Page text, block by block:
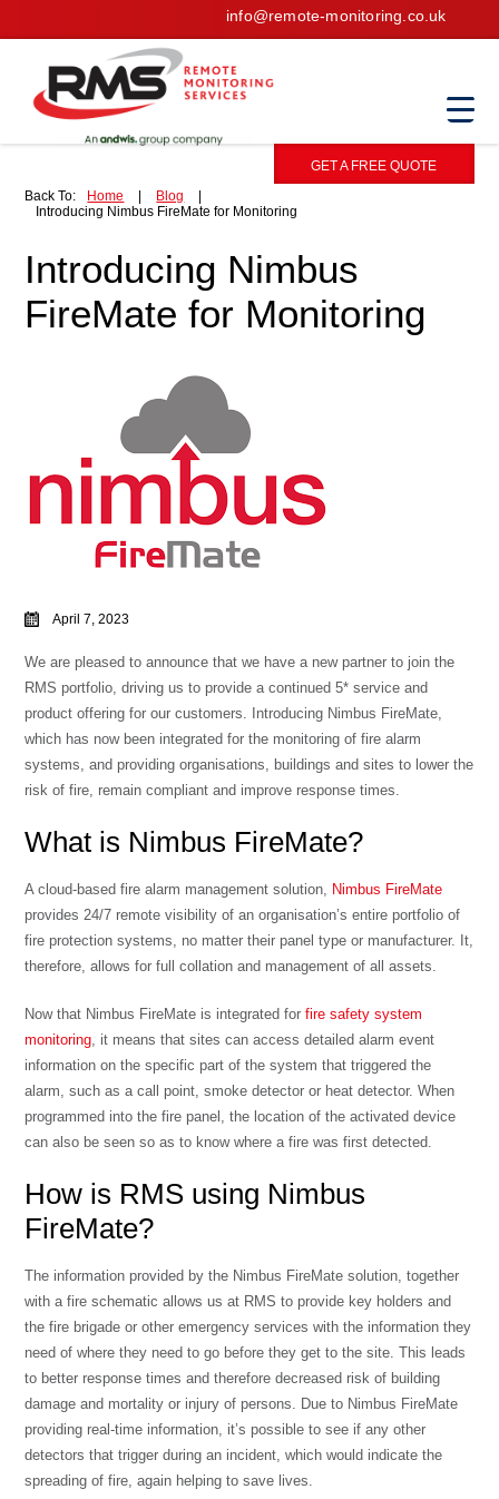
info@remote-monitoring.co.uk
GET A FREE QUOTE
Back To:
Home Blog
Introducing Nimbus FireMate for Monitoring
Introducing Nimbus
FireMate for Monitoring
April 7, 2023
We are pleased to announce that we have a new partner to join the
RMS portfolio, driving us to provide a continued 5* service and
product offering for our customers. Introducing Nimbus FireMate,
which has now been integrated for the monitoring of fire alarm
systems, and providing organisations, buildings and sites to lower the
risk of fire, remain compliant and improve response times.
What is Nimbus FireMate?
A cloud-based fire alarm management solution, Nimbus FireMate
provides 24/7 remote visibility of an organisation’s entire portfolio of
fire protection systems, no matter their panel type or manufacturer. It,
therefore, allows for full collation and management of all assets.
Now that Nimbus FireMate is integrated forfire safety system
monitoring, it means that sites can access detailed alarm event
information on the specific part of the system that triggered the
alarm, such as a call point, smoke detector or heat detector. When
programmed into the fire panel, the location of the activated device
can also be seen so as to know where a fire was first detected.
How is RMS using Nimbus
FireMate?
The information provided by the Nimbus FireMate solution, together
with a fire schematic allows us at RMS to provide key holders and
the fire brigade or other emergency services with the information they
need of where they need to go before they get to the site. This leads
to better response times and therefore decreased risk of building
damage and mortality or injury of persons. Due to Nimbus FireMate
providing real-time information, it’s possible to see if any other
detectors that trigger during an incident, which would indicate the
spreading of fire, again helping to save lives.